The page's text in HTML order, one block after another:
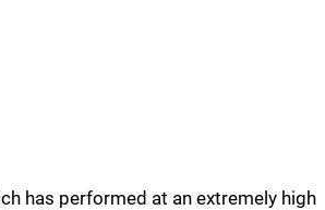
has performed at an extremely high